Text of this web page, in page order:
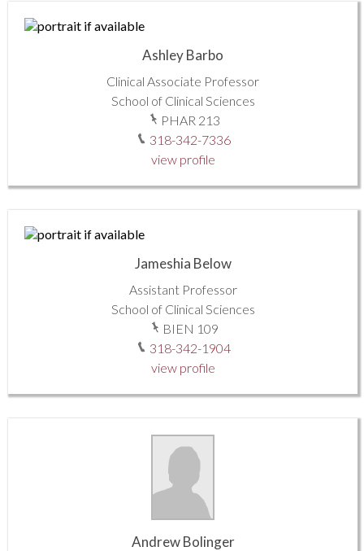
Ashley Barbo
Clinical Associate Professor
School of Clinical Sciences
PHAR 213
318-342-7336
view profile
Jameshia Below
Assistant Professor
School of Clinical Sciences
BIEN 109
318-342-1904
view profile
Andrew Bolinger